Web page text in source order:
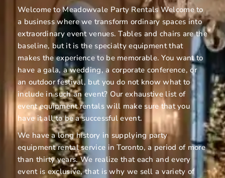
Welcome to Meadowvale Party Rentals Welcome to
a business where we transform ordinary spaces into
extraordinary event venues. Tables and chairs are the
baseline, but it is the specialty equipment that
makes the experience to be memorable. You want to
have a gala, a wedding, a corporate conference, or
an outdoor festival, but you do not know what to
include in such an event? Our exhaustive list of
event equipment rentals will make sure that you
have it all to be a successful event.
We have a long history in supplying party
equipment rental service in Toronto, a period of more
than thirty years. We realize that each and every
event is exclusive, that is why we sell a variety of